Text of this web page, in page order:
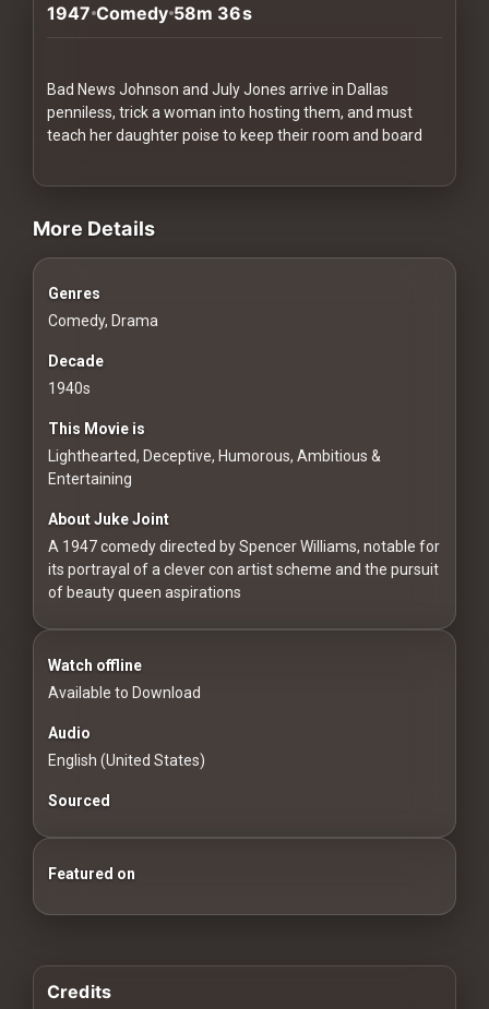
How
works
Communities
For
For
Customers
For
Distributors
For
Hackers
2026
Redvilla
1947 Comedy 58m 36s
Bad News Johnson and July Jones arrive in Dallas
penniless, trick a woman into hosting them, and must
teach her daughter poise to keep their room and board
videos Classic Movies & Vintage Films to Stream movies
More Details
Genres
Comedy, Drama
Decade
1940s
This Movie is
Lighthearted, Deceptive, Humorous, Ambitious &
Entertaining
About Juke Joint
A 1947 comedy directed by Spencer Williams, notable for
its portrayal of a clever con artist scheme and the pursuit
of beauty queen aspirations
Watch offline
Available to Download
Audio
English (United States)
Sourced
Featured on
Credits